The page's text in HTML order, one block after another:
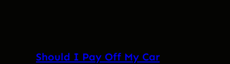
Should I Pay Off My Car